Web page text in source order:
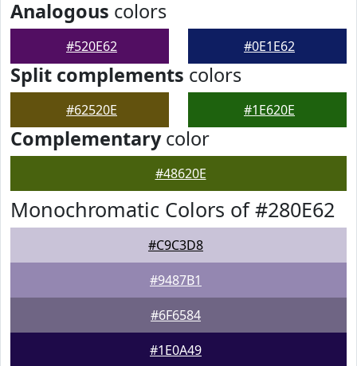
Analogous colors
#520E62 #0E1E62
Split complements colors
#62520E #1E620E
Complementarycolor
#48620E
Monochromatic Colors of #280E62
#C9C3D8
#9487B1
#6F6584
#1E0A49